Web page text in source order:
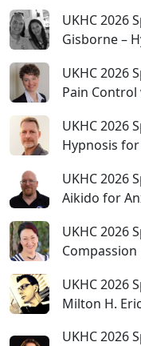
UKHC 2026
Gisborne –
UKHC 2026
Pain
UKHC 2026
Hypnosis
UKHC 2026
Aikido for
UKHC 2026
Compassion
UKHC 2026
Milton H.
UKHC 2026